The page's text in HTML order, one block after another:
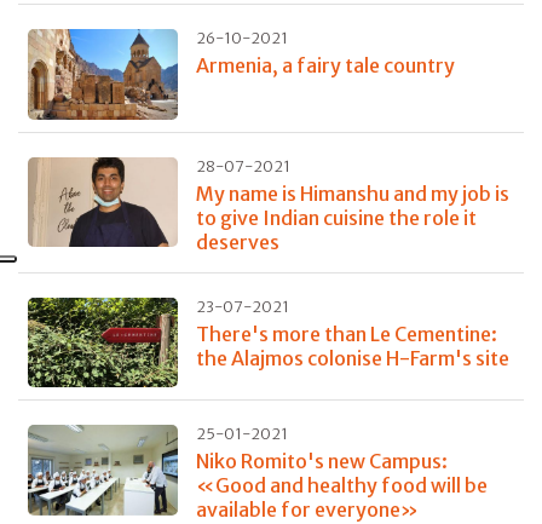
26-10-2021
Armenia, a fairy tale country
28-07-2021
My name is Himanshu and my job is
to give Indian cuisine the role it
deserves
23-07-2021
There's more than Le Cementine:
the Alajmos colonise H-Farm's site
25-01-2021
Niko Romito's new Campus:
«Good and healthy food will be
available for everyone»